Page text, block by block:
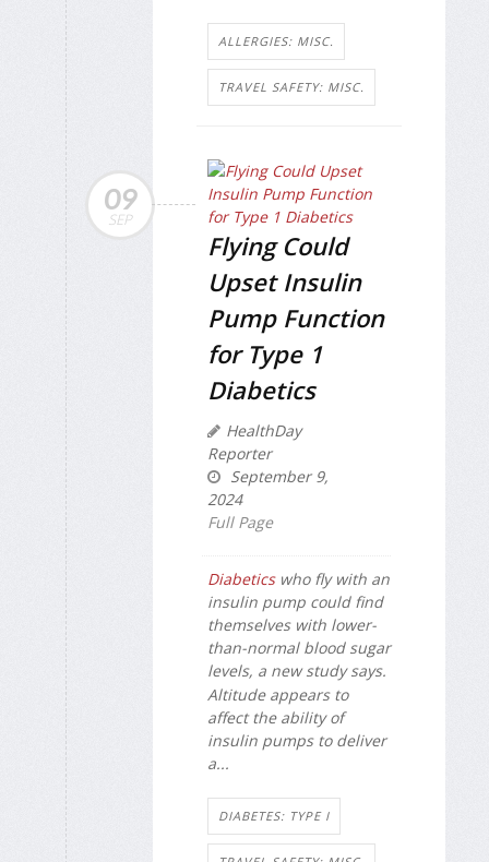
ALLERGIES: MISC.
TRAVEL SAFETY: MISC.
09
SEP
Flying Could
Upset Insulin
Pump Function
for Type 1
Diabetics
HealthDay
Reporter
September 9,
2024
Full Page
Diabeticswho fly with an
insulin pump could find
themselves with lower-
than-normal blood sugar
levels, a new study says.
Altitude appears to
affect the ability of
insulin pumps to deliver
a...
DIABETES: TYPE I